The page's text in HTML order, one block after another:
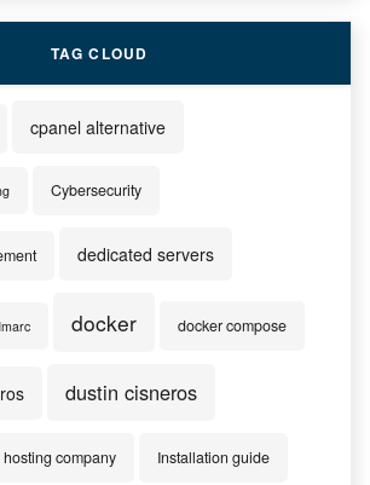
TAG CLOUD
cpanel alternative
Cybersecurity
dedicated servers
docker docker compose
dustin cisneros
company Installation guide